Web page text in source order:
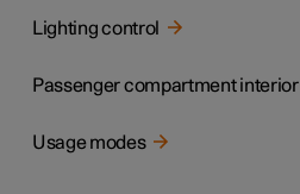
Lighting control
Passenger compartment interior
Usage modes